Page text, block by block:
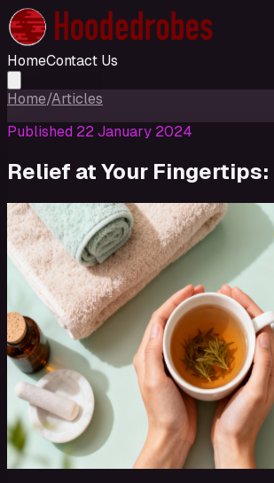
HomeContact Us
Home/Articles
Published 22 January 2024
Relief at Your